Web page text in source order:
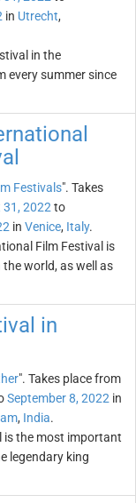
in Utrecht,
in the
every summer since
Festivals". Takes
2022 to
in Venice, Italy.
Film Festival is
world, as well as
in
". Takes place from
September 8, 2022 in
, India.
is the most important
legendary king